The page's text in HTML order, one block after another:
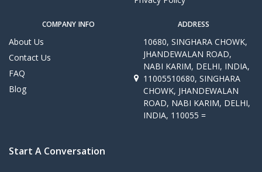
COMPANY INFO
About Us
Contact Us
FAQ
Blog
ADDRESS
10680, SINGHARA CHOWK,
JHANDEWALAN ROAD,
NABI KARIM, DELHI, INDIA,
11005510680, SINGHARA
CHOWK, JHANDEWALAN
ROAD, NABI KARIM, DELHI,
INDIA, 110055 =
Start A Conversation